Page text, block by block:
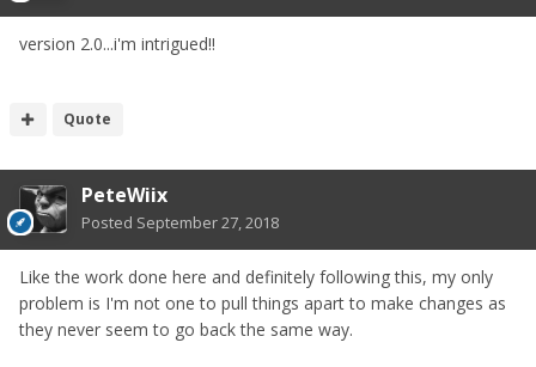
version 2.0...i'm intrigued!!
Quote
PeteWiix
Posted September 27, 2018
Like the work done here and definitely following this, my only
problem is I'm not one to pull things apart to make changes as
they never seem to go back the same way.